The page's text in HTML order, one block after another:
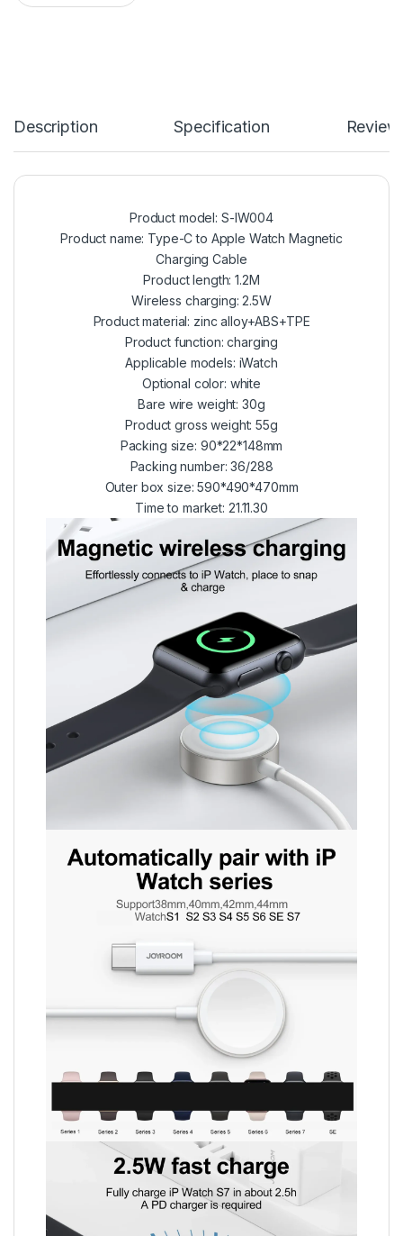
Description Specification
Product model: S-IW004
Product name: Type-C to Apple Watch Magnetic
Charging Cable
Product length: 1.2M
Wireless charging: 2.5W
Product material: zinc alloy+ABS+TPE
Product function: charging
Applicable models: iWatch
Optional color: white
Bare wire weight: 30g
Product gross weight: 55g
Packing size: 90*22*148mm
Packing number: 36/288
Outer box size: 590*490*470mm
Time to market: 21.11.30